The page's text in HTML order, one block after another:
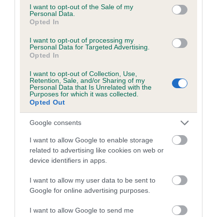
consent section.
I want to opt-out of the Sale of my
Personal Data.
Opted In
I want to opt-out of processing my
Personal Data for Targeted Advertising.
Opted In
I want to opt-out of Collection, Use,
Retention, Sale, and/or Sharing of my
Personal Data that Is Unrelated with the
Purposes for which it was collected.
Opted Out
Google consents
I want to allow Google to enable storage
related to advertising like cookies on web or
device identifiers in apps.
I want to allow my user data to be sent to
Google for online advertising purposes.
I want to allow Google to send me
obtained.
Estimated Breeding Values (EBVs)
is more or less likely to have, and pass on genes, related to
hip/elbow dysplasia. EBVs link the information about dog's
family with data from the BVA/KC health schemes.
us how the individual dog compares to the rest of the breed:
A dog with an EBV that is a minus number has a lower
than average risk of having genes linked to hip/elbow
dysplasia
higher the risk
The confidence reflects how much data was used to
calculate the EBV